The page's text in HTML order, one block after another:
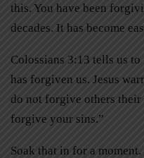
this. You have been
decades. It has become
Colossians 3:13 tells us
has forgiven us. Jesus
do not forgive others
forgive your sins.”
Soak that in for a